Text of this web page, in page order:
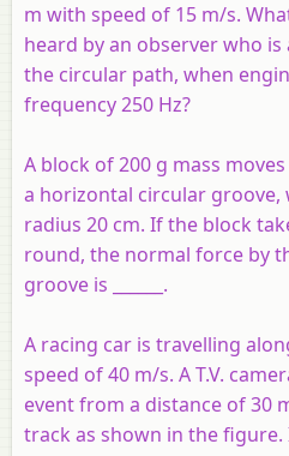
m with speed of 15 m/s.
heard by an observer who
the circular path, when
frequency 250 Hz?
A block of 200 g mass
a horizontal circular groove,
radius 20 cm. If the block
round, the normal force by
groove is ______.
A racing car is travelling
speed of 40 m/s. A T.V.
event from a distance of 30
track as shown in the